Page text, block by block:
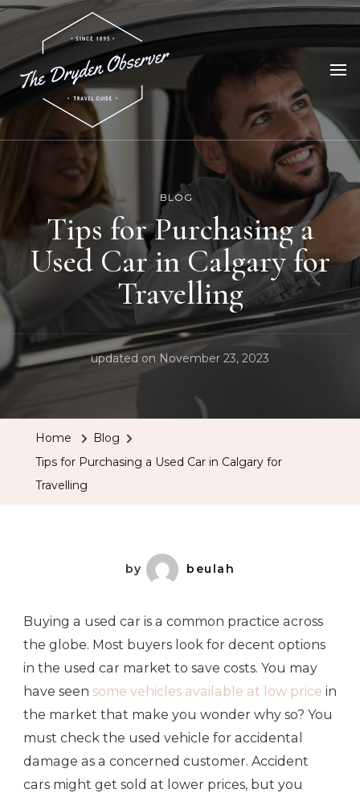
The Dryden Observer
Your Source for Dryden News
BLOG
Tips for Purchasing a
Used Car in Calgary for
Travelling
updated on November 23, 2023
Home
Blog
Tips for Purchasing a Used Car in Calgary for
Travelling
by beulah
Buying a used car is a common practice across
the globe. Most buyers look for decent options
in the used car market to save costs. You may
have seen some vehicles available at low price in
the market that make you wonder why so? You
must check the used vehicle for accidental
damage as a concerned customer. Accident
cars might get sold at lower prices, but you